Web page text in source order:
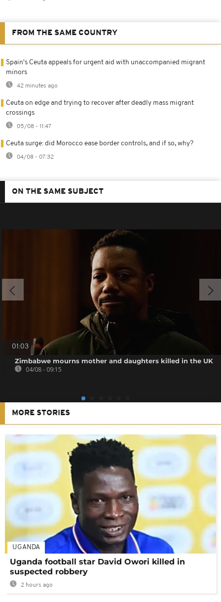
FROM THE SAME COUNTRY
Spain's Ceuta appeals for urgent aid with unaccompanied migrant
minors
42 minutes ago
Ceuta on edge and trying to recover after deadly mass migrant
crossings
05/08 - 11:47
Ceuta surge: did Morocco ease border controls, and if so, why?
04/08 - 07:32
ON THE SAME SUBJECT
01:03
Zimbabwe mourns mother and daughters killed in the UK
04/08 - 09:15
MORE STORIES
UGANDA
Uganda football star David Owori killed in
suspected robbery
2 hours ago